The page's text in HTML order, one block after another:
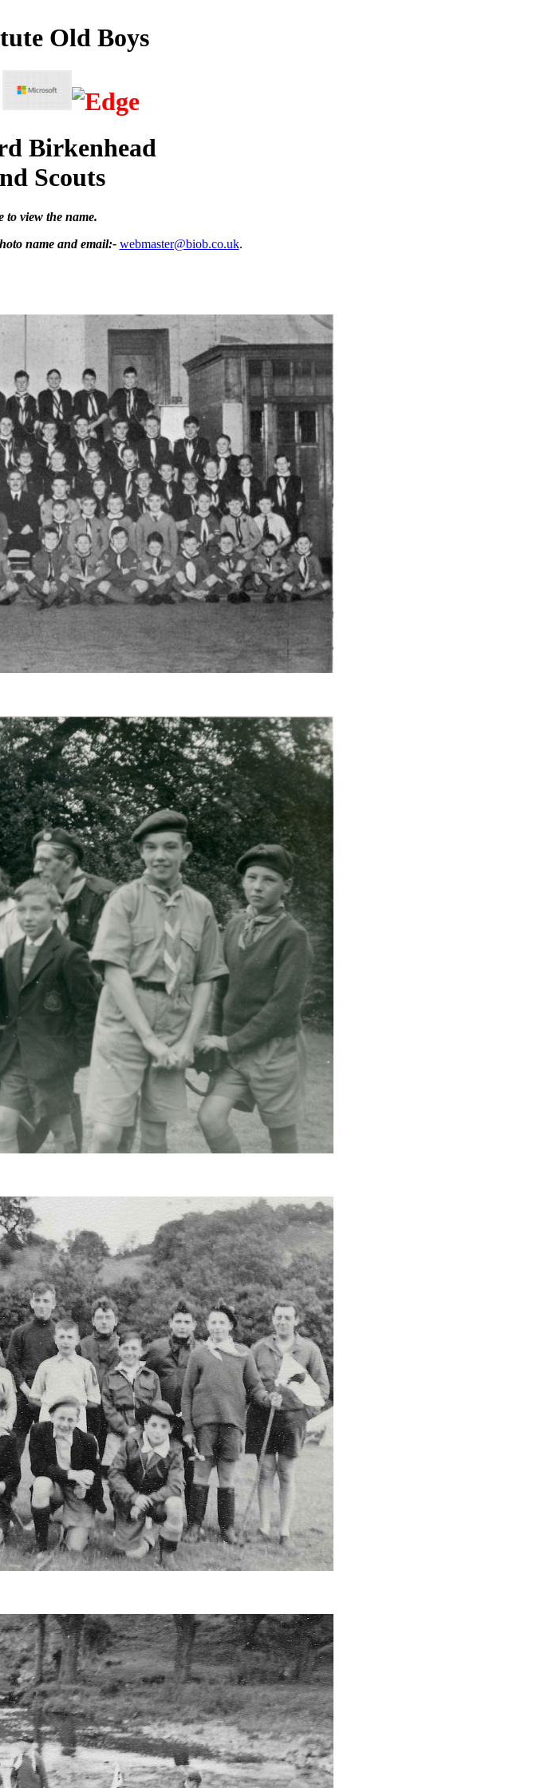
Old Boys
Birkenhead
Scouts
to view the name.
name and email:- webmaster@biob.co.uk.